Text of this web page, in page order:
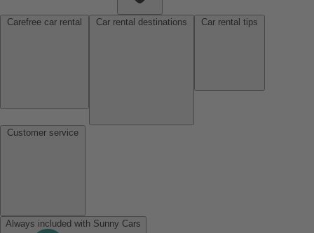
Always included with Sunny Cars